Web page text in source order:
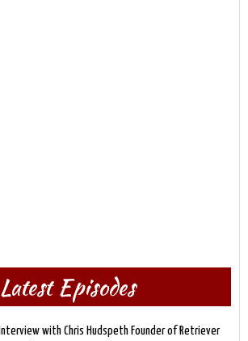
Latest Episodes
Interview with Chris Hudspeth Founder of Retriever